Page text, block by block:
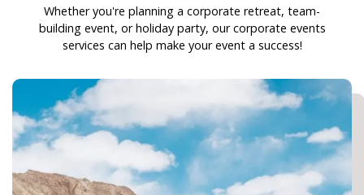
Whether you're planning a corporate retreat, team-
building event, or holiday party, our corporate events
services can help make your event a success!